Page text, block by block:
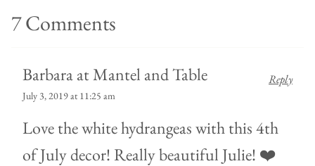
7 Comments
Barbara at Mantel and Table
July 3, 2019 at 11:25 am
Love the white hydrangeas with this 4th
of July decor! Really beautiful Julie! ❤️
Reply